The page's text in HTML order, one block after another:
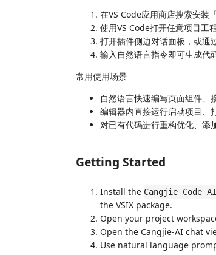
在VS Code应用商店搜索安装
使用VS Code打开任意项目工
打开插件侧边对话面板，或通
输入自然语言指令即可生成代
常用使用场景
自然语言快速编写页面组件、
编辑器内直接运行启动项目、
对已有代码进行重构优化、添
Getting Started
Install the Cangjie Code
the VSIX package.
Open your project
Open the Cangjie-AI chat
Use natural language